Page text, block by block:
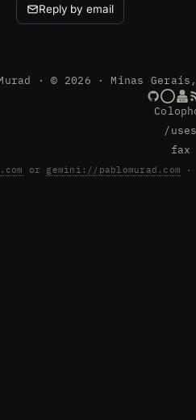
Reply by email
· © 2026 · Minas
/uses
fax
or gemini://pablomurad.com ·